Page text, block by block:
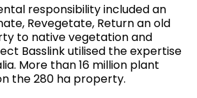
responsibility included an
Revegetate, Return an old
to native vegetation and
Basslink utilised the expertise
More than 16 million plant
the 280 ha property.